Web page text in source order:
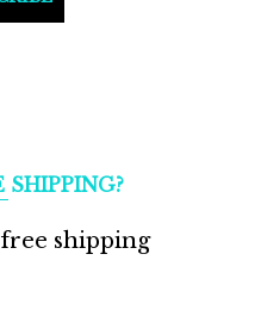
SHIPPING?
shipping